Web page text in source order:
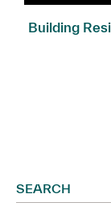
Building
SEARCH